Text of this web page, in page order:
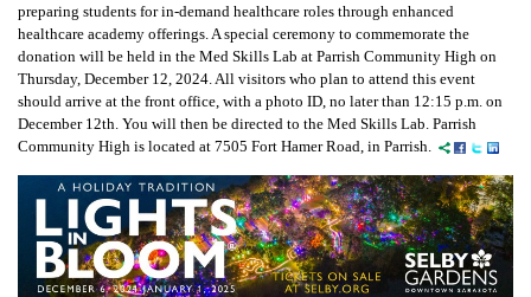
preparing students for in-demand healthcare roles through enhanced
healthcare academy offerings. A special ceremony to commemorate the
donation will be held in the Med Skills Lab at Parrish Community High on
Thursday, December 12, 2024. All visitors who plan to attend this event
should arrive at the front office, with a photo ID, no later than 12:15 p.m. on
December 12th. You will then be directed to the Med Skills Lab. Parrish
Community High is located at 7505 Fort Hamer Road, in Parrish.